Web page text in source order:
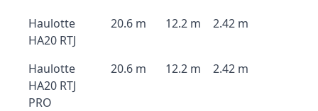
Haulotte
HA20 RTJ
20.6 m 12.2 m 2.42 m
Haulotte
HA20 RTJ
PRO
20.6 m 12.2 m 2.42 m